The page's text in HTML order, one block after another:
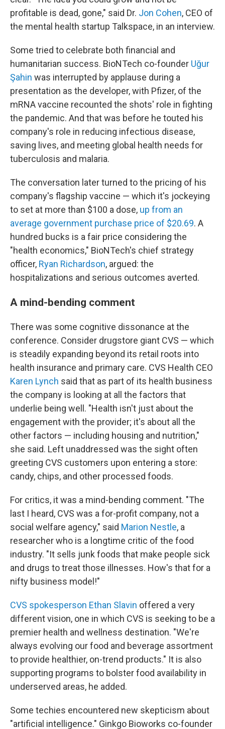
profitable is dead, gone," said Dr. Jon Cohen, CEO of
the mental health startup Talkspace, in an interview.
Some tried to celebrate both financial and
humanitarian success. BioNTech co-founder Uğur
Şahin was interrupted by applause during a
presentation as the developer, with Pfizer, of the
mRNA vaccine recounted the shots' role in fighting
the pandemic. And that was before he touted his
company's role in reducing infectious disease,
saving lives, and meeting global health needs for
tuberculosis and malaria.
The conversation later turned to the pricing of his
company's flagship vaccine — which it's jockeying
to set at more than $100 a dose, up from an
average government purchase price of $20.69. A
hundred bucks is a fair price considering the
"health economics," BioNTech's chief strategy
officer, Ryan Richardson, argued: the
hospitalizations and serious outcomes averted.
A mind-bending comment
There was some cognitive dissonance at the
conference. Consider drugstore giant CVS — which
is steadily expanding beyond its retail roots into
health insurance and primary care. CVS Health CEO
Karen Lynch said that as part of its health business
the company is looking at all the factors that
underlie being well. "Health isn't just about the
engagement with the provider; it's about all the
other factors — including housing and nutrition,"
she said. Left unaddressed was the sight often
greeting CVS customers upon entering a store:
candy, chips, and other processed foods.
For critics, it was a mind-bending comment. "The
last I heard, CVS was a for-profit company, not a
social welfare agency," said Marion Nestle, a
researcher who is a longtime critic of the food
industry. "It sells junk foods that make people sick
and drugs to treat those illnesses. How's that for a
nifty business model!"
CVS spokesperson Ethan Slavin offered a very
different vision, one in which CVS is seeking to be a
premier health and wellness destination. "We're
always evolving our food and beverage assortment
to provide healthier, on-trend products." It is also
supporting programs to bolster food availability in
underserved areas, he added.
Some techies encountered new skepticism about
"artificial intelligence." Ginkgo Bioworks co-founder